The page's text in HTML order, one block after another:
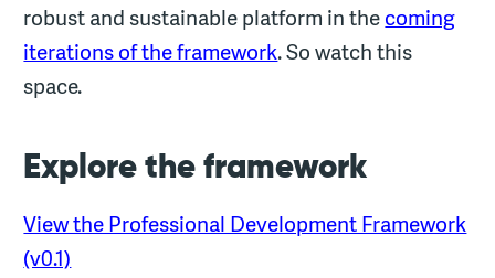
robust and sustainable platform in thecoming
iterations of the framework. So watch this
space.
Explore the framework
View the Professional Development Framework
(v0.1)